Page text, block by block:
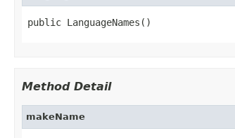
public LanguageNames()
Method Detail
makeName